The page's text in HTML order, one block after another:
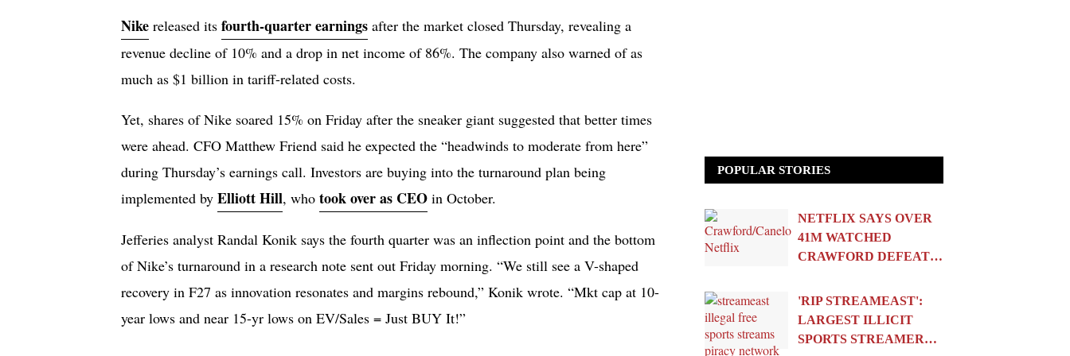
Nike released its fourth-quarter earnings after the market closed Thursday, revealing a
revenue decline of 10% and a drop in net income of 86%. The company also warned of as
much as $1 billion in tariff-related costs.
Yet, shares of Nike soared 15% on Friday after the sneaker giant suggested that better times
were ahead. CFO Matthew Friend said he expected the “headwinds to moderate from here”
during Thursday’s earnings call. Investors are buying into the turnaround plan being
implemented by Elliott Hill, who took over as CEO in October.
Jefferies analyst Randal Konik says the fourth quarter was an inflection point and the bottom
of Nike’s turnaround in a research note sent out Friday morning. “We still see a V-shaped
recovery in F27 as innovation resonates and margins rebound,” Konik wrote. “Mkt cap at 10-
year lows and near 15-yr lows on EV/Sales = Just BUY It!”
POPULAR STORIES
NETFLIX SAYS OVER
41M WATCHED
CRAWFORD DEFEAT…
'RIP STREAMEAST':
LARGEST ILLICIT
SPORTS STREAMER…